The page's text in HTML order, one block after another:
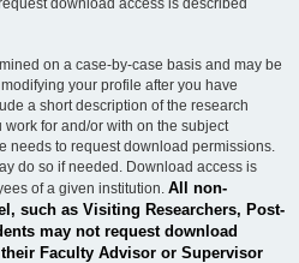
on a case-by-case basis and may be
your profile after you have
a short description of the research
for and/or with on the subject
needs to request download permissions.
do so if needed. Download access is
of a given institution. All non-
such as Visiting Researchers, Post-
may not request download
Faculty Advisor or Supervisor